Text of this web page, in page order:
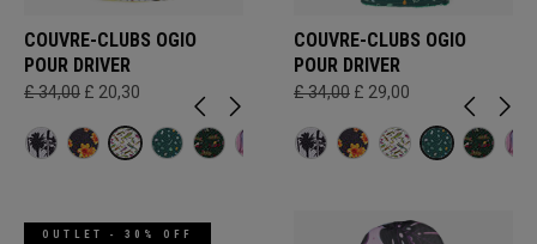
COUVRE-CLUBS OGIO
POUR DRIVER
£ 34,00 £ 20,30
COUVRE-CLUBS OGIO
POUR DRIVER
£ 34,00 £ 29,00
OUTLET - 30% OFF